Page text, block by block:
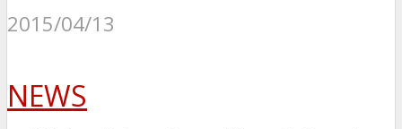
2015/04/13
NEWS